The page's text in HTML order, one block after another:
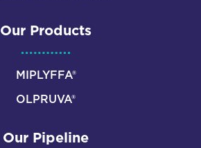
Our Products
MIPLYFFA®
OLPRUVA®
Our Pipeline